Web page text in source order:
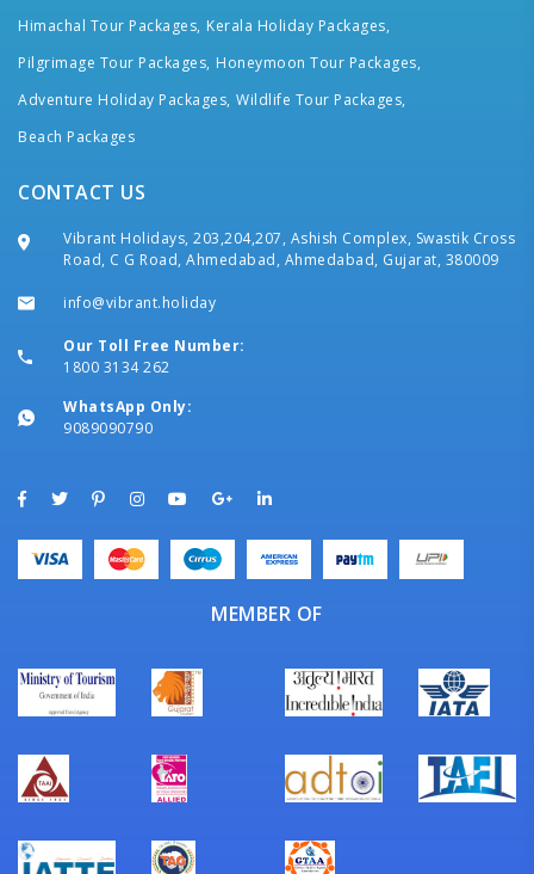
Himachal Tour Packages, Kerala Holiday Packages,
Pilgrimage Tour Packages, Honeymoon Tour Packages,
Adventure Holiday Packages, Wildlife Tour Packages,
Beach Packages
CONTACT US
Vibrant Holidays, 203,204,207, Ashish Complex, Swastik Cross
Road, C G Road, Ahmedabad, Ahmedabad, Gujarat, 380009
info@vibrant.holiday
Our Toll Free Number:
1800 3134 262
WhatsApp Only:
9089090790
MEMBER OF